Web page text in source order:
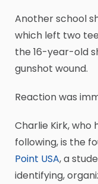
Another school
which left two
the 16-year-old
gunshot wound.
Reaction was
Charlie Kirk, who
following, is the
Point USA, a
identifying,